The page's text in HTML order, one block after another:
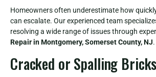
Homeowners often underestimate how
can escalate. Our experienced team
resolving a wide range of issues through
Repair in Montgomery, Somerset County, NJ.
Cracked or Spalling Bricks